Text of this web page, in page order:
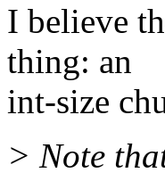
I believe
thing: an
int-size
> Note